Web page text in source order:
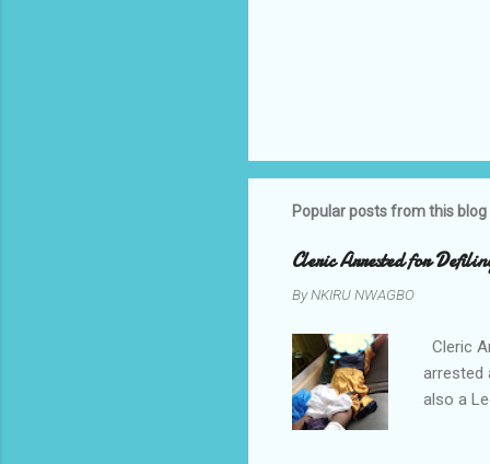
Popular posts from this blog
Cleric Arrested for
ByNKIRU NWAGBO
Cleric
arrested
also a
Local